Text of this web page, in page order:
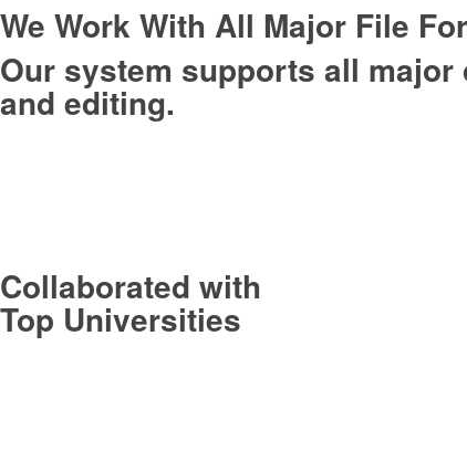
We Work With All Major File
Our system supports all
and editing.
Collaborated with
Top Universities